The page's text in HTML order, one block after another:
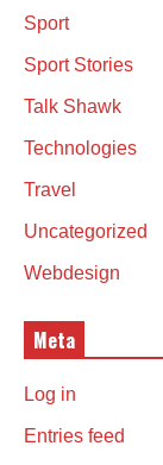
Sport
Sport Stories
Talk Shawk
Technologies
Travel
Uncategorized
Webdesign
Meta
Log in
Entries feed